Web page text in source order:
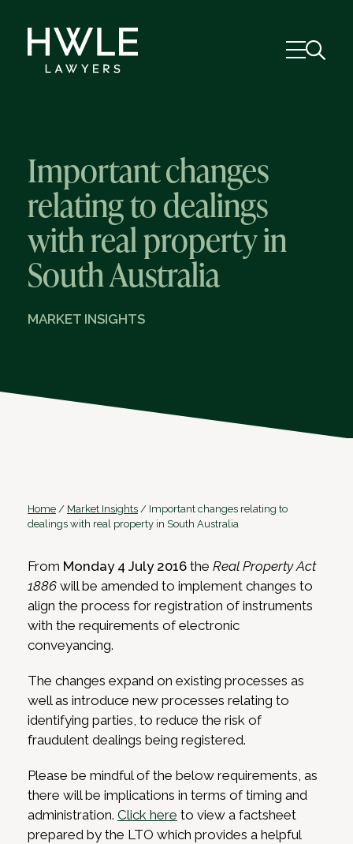
Important changes
relating to dealings
with real property in
South Australia
MARKET INSIGHTS
Home / Market Insights / Important changes relating to
dealings with real property in South Australia
From Monday 4 July 2016 the Real Property Act
1886 will be amended to implement changes to
align the process for registration of instruments
with the requirements of electronic
conveyancing.
The changes expand on existing processes as
well as introduce new processes relating to
identifying parties, to reduce the risk of
fraudulent dealings being registered.
Please be mindful of the below requirements, as
there will be implications in terms of timing and
administration. Click here to view a factsheet
prepared by the LTO which provides a helpful